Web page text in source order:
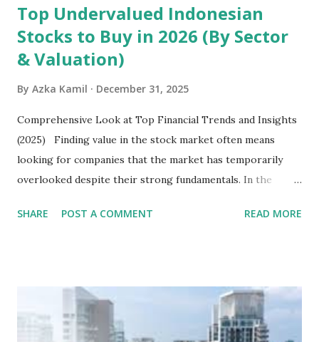
Top Undervalued Indonesian
Stocks to Buy in 2026 (By Sector
& Valuation)
By Azka Kamil December 31, 2025
Comprehensive Look at Top Financial Trends and Insights
(2025) Finding value in the stock market often means
looking for companies that the market has temporarily
overlooked despite their strong fundamentals. In the
several "blue-chip" and mid-cap stocks are trading at
sector and valuation metrics. Read Also : Stages of the
Steam Power Generation Process Here is a comprehensive
look at the top undervalued stocks in Indonesia for 2025,
SHARE POST A COMMENT READ MORE